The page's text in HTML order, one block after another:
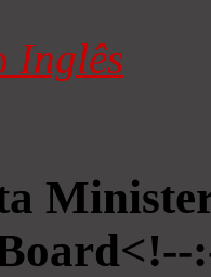
Inglês